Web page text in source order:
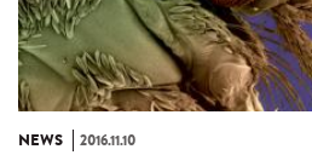
NEWS 2016.11.10